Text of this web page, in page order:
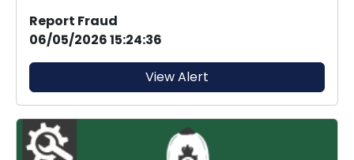
Report Fraud
06/05/2026 15:24:36
View Alert